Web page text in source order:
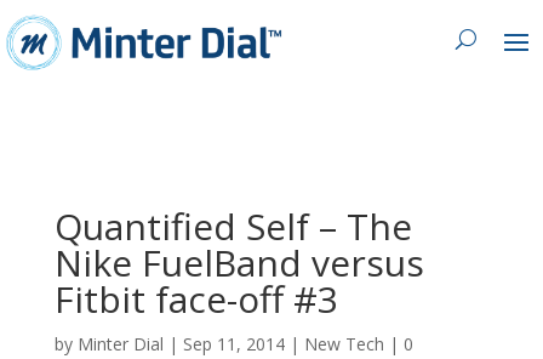
Quantified Self – The
Nike FuelBand versus
Fitbit face-off #3
by Minter Dial | Sep 11, 2014| New Tech | 0